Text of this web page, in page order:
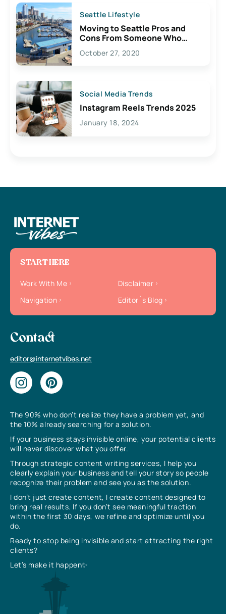
Seattle Lifestyle
Moving to Seattle Pros and
Cons From Someone Who
Lives Here
October 27, 2020
Social Media Trends
Instagram Reels Trends 2025
January 18, 2024
The 90% who don’t realize they have a problem yet, and
the 10% already searching for a solution.
If your business stays invisible online, your potential clients
will never discover what you offer.
Through strategic content writing services, I help you
clearly explain your business and tell your story so people
recognize their problem and see you as the solution.
I don’t just create content, I create content designed to
bring real results. If you don’t see meaningful traction
within the first 30 days, we refine and optimize until you
do.
Ready to stop being invisible and start attracting the right
clients?
Let’s make it happen✨
START HERE
Work With Me
Disclaimer
Navigation
Editor`s Blog
Contact
editor@internetvibes.net